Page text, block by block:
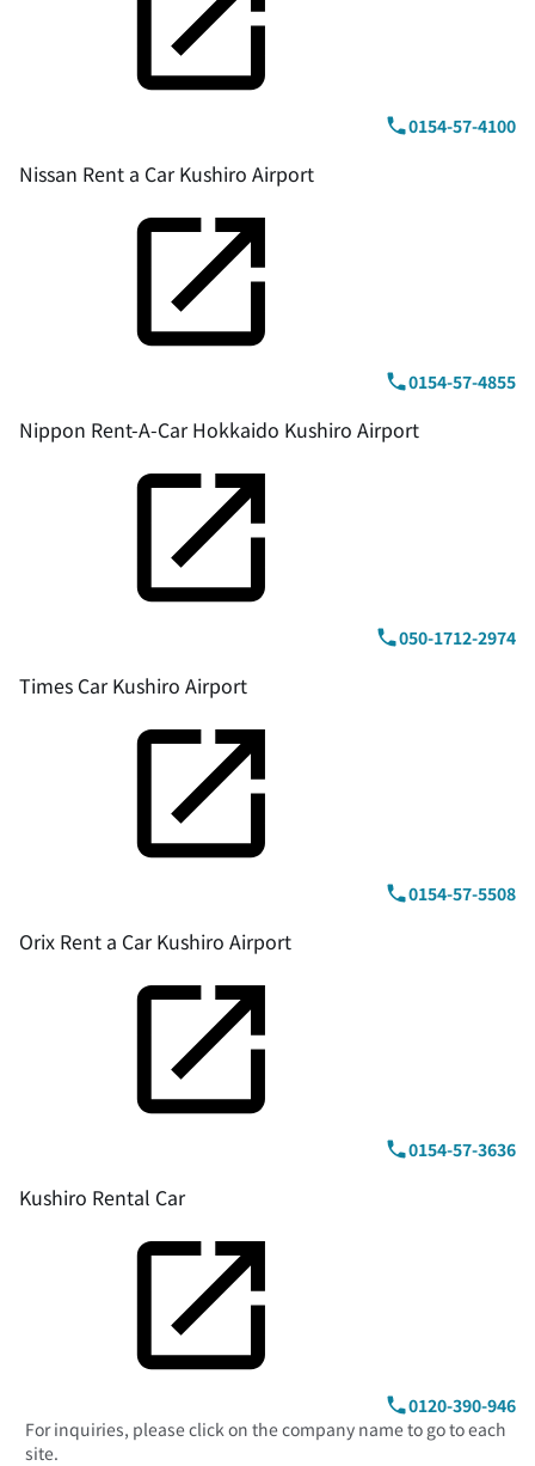
0154-57-4100
Nissan Rent a Car Kushiro Airport
0154-57-4855
Nippon Rent-A-Car Hokkaido Kushiro Airport
050-1712-2974
Times Car Kushiro Airport
0154-57-5508
Orix Rent a Car Kushiro Airport
0154-57-3636
Kushiro Rental Car
0120-390-946
For inquiries, please click on the company name to go to each
site.